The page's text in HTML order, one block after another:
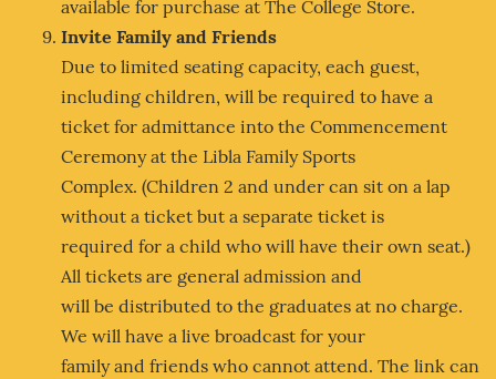
available for purchase at The College Store.
Invite Family and Friends
Due to limited seating capacity, each guest,
including children, will be required to have a
ticket for admittance into the Commencement
Ceremony at the Libla Family Sports
Complex. (Children 2 and under can sit on a lap
without a ticket but a separate ticket is
required for a child who will have their own seat.)
All tickets are general admission and
will be distributed to the graduates at no charge.
We will have a live broadcast for your
family and friends who cannot attend. The link can